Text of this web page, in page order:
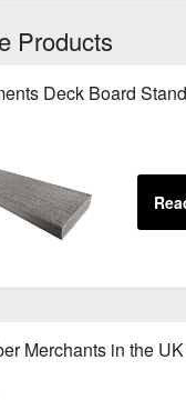
Products
Deck Board
Merchants in the